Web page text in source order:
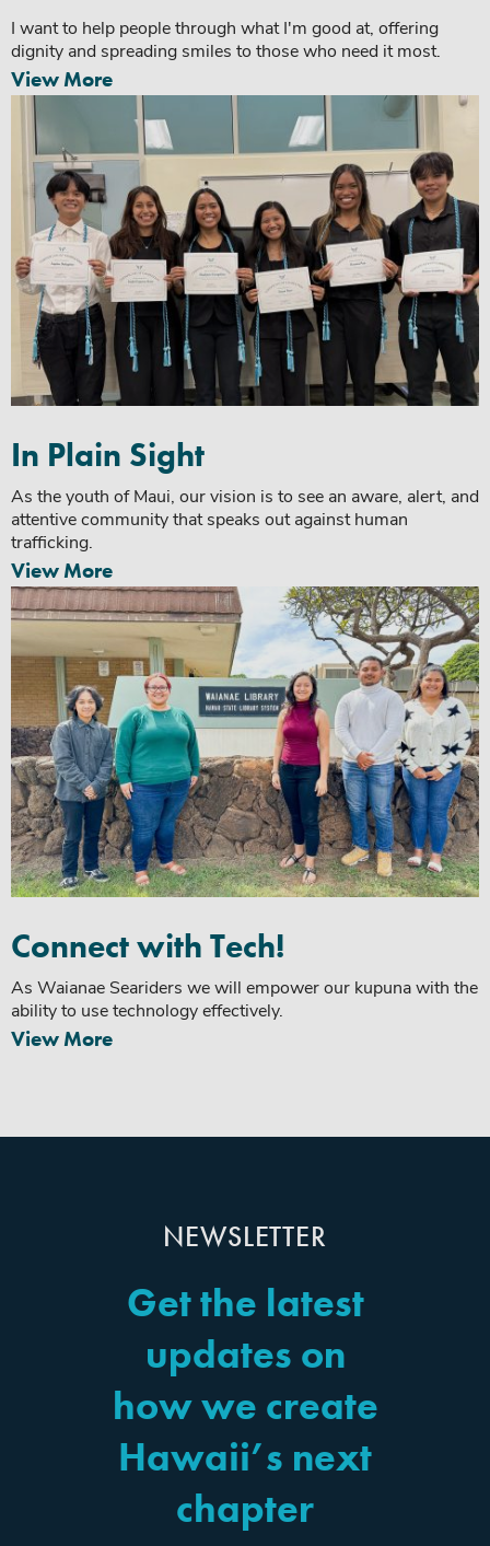
I want to help people through what I'm good at, offering
dignity and spreading smiles to those who need it most.
View More
In Plain Sight
As the youth of Maui, our vision is to see an aware, alert, and
attentive community that speaks out against human
trafficking.
View More
Connect with Tech!
As Waianae Seariders we will empower our kupuna with the
ability to use technology effectively.
View More
NEWSLETTER
Get the latest
updates on
how we create
Hawaii’s next
chapter